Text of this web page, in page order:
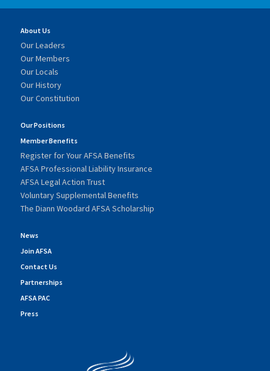
About Us
Our Leaders
Our Members
Our Locals
Our History
Our Constitution
Our Positions
Member Benefits
Register for Your AFSA Benefits
AFSA Professional Liability Insurance
AFSA Legal Action Trust
Voluntary Supplemental Benefits
The Diann Woodard AFSA Scholarship
News
Join AFSA
Contact Us
Partnerships
AFSA PAC
Press